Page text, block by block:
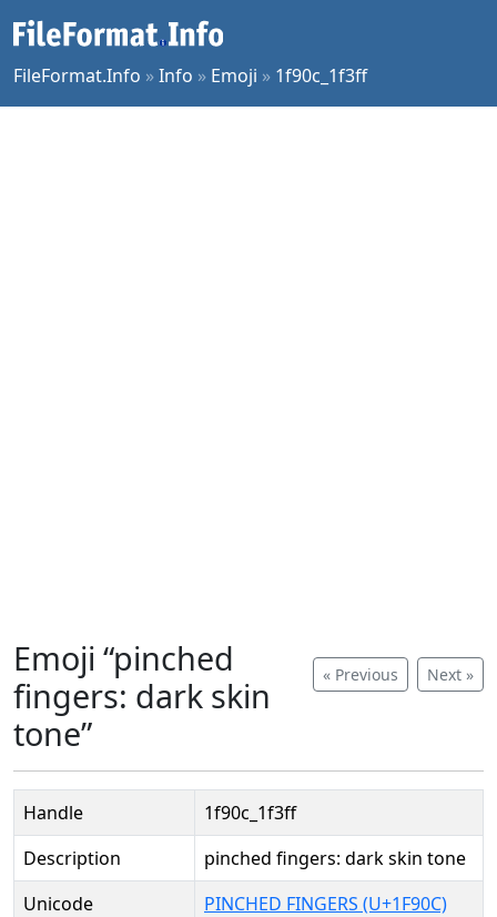
FileFormat.Info »Info » Emoji » 1f90c_1f3ff
« Previous Next »
Emoji “pinched
fingers: dark skin
tone”
Handle
1f90c_1f3ff
Description
pinched fingers: dark skin tone
Unicode
PINCHED FINGERS (U+1F90C)